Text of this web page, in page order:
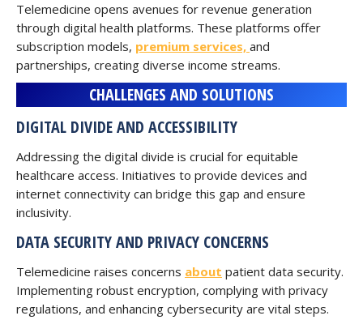
Telemedicine opens avenues for revenue generation
through digital health platforms. These platforms offer
subscription models, premium services, and
partnerships, creating diverse income streams.
CHALLENGES AND SOLUTIONS
DIGITAL DIVIDE AND ACCESSIBILITY
Addressing the digital divide is crucial for equitable
healthcare access. Initiatives to provide devices and
internet connectivity can bridge this gap and ensure
inclusivity.
DATA SECURITY AND PRIVACY CONCERNS
Telemedicine raises concerns about patient data security.
Implementing robust encryption, complying with privacy
regulations, and enhancing cybersecurity are vital steps.